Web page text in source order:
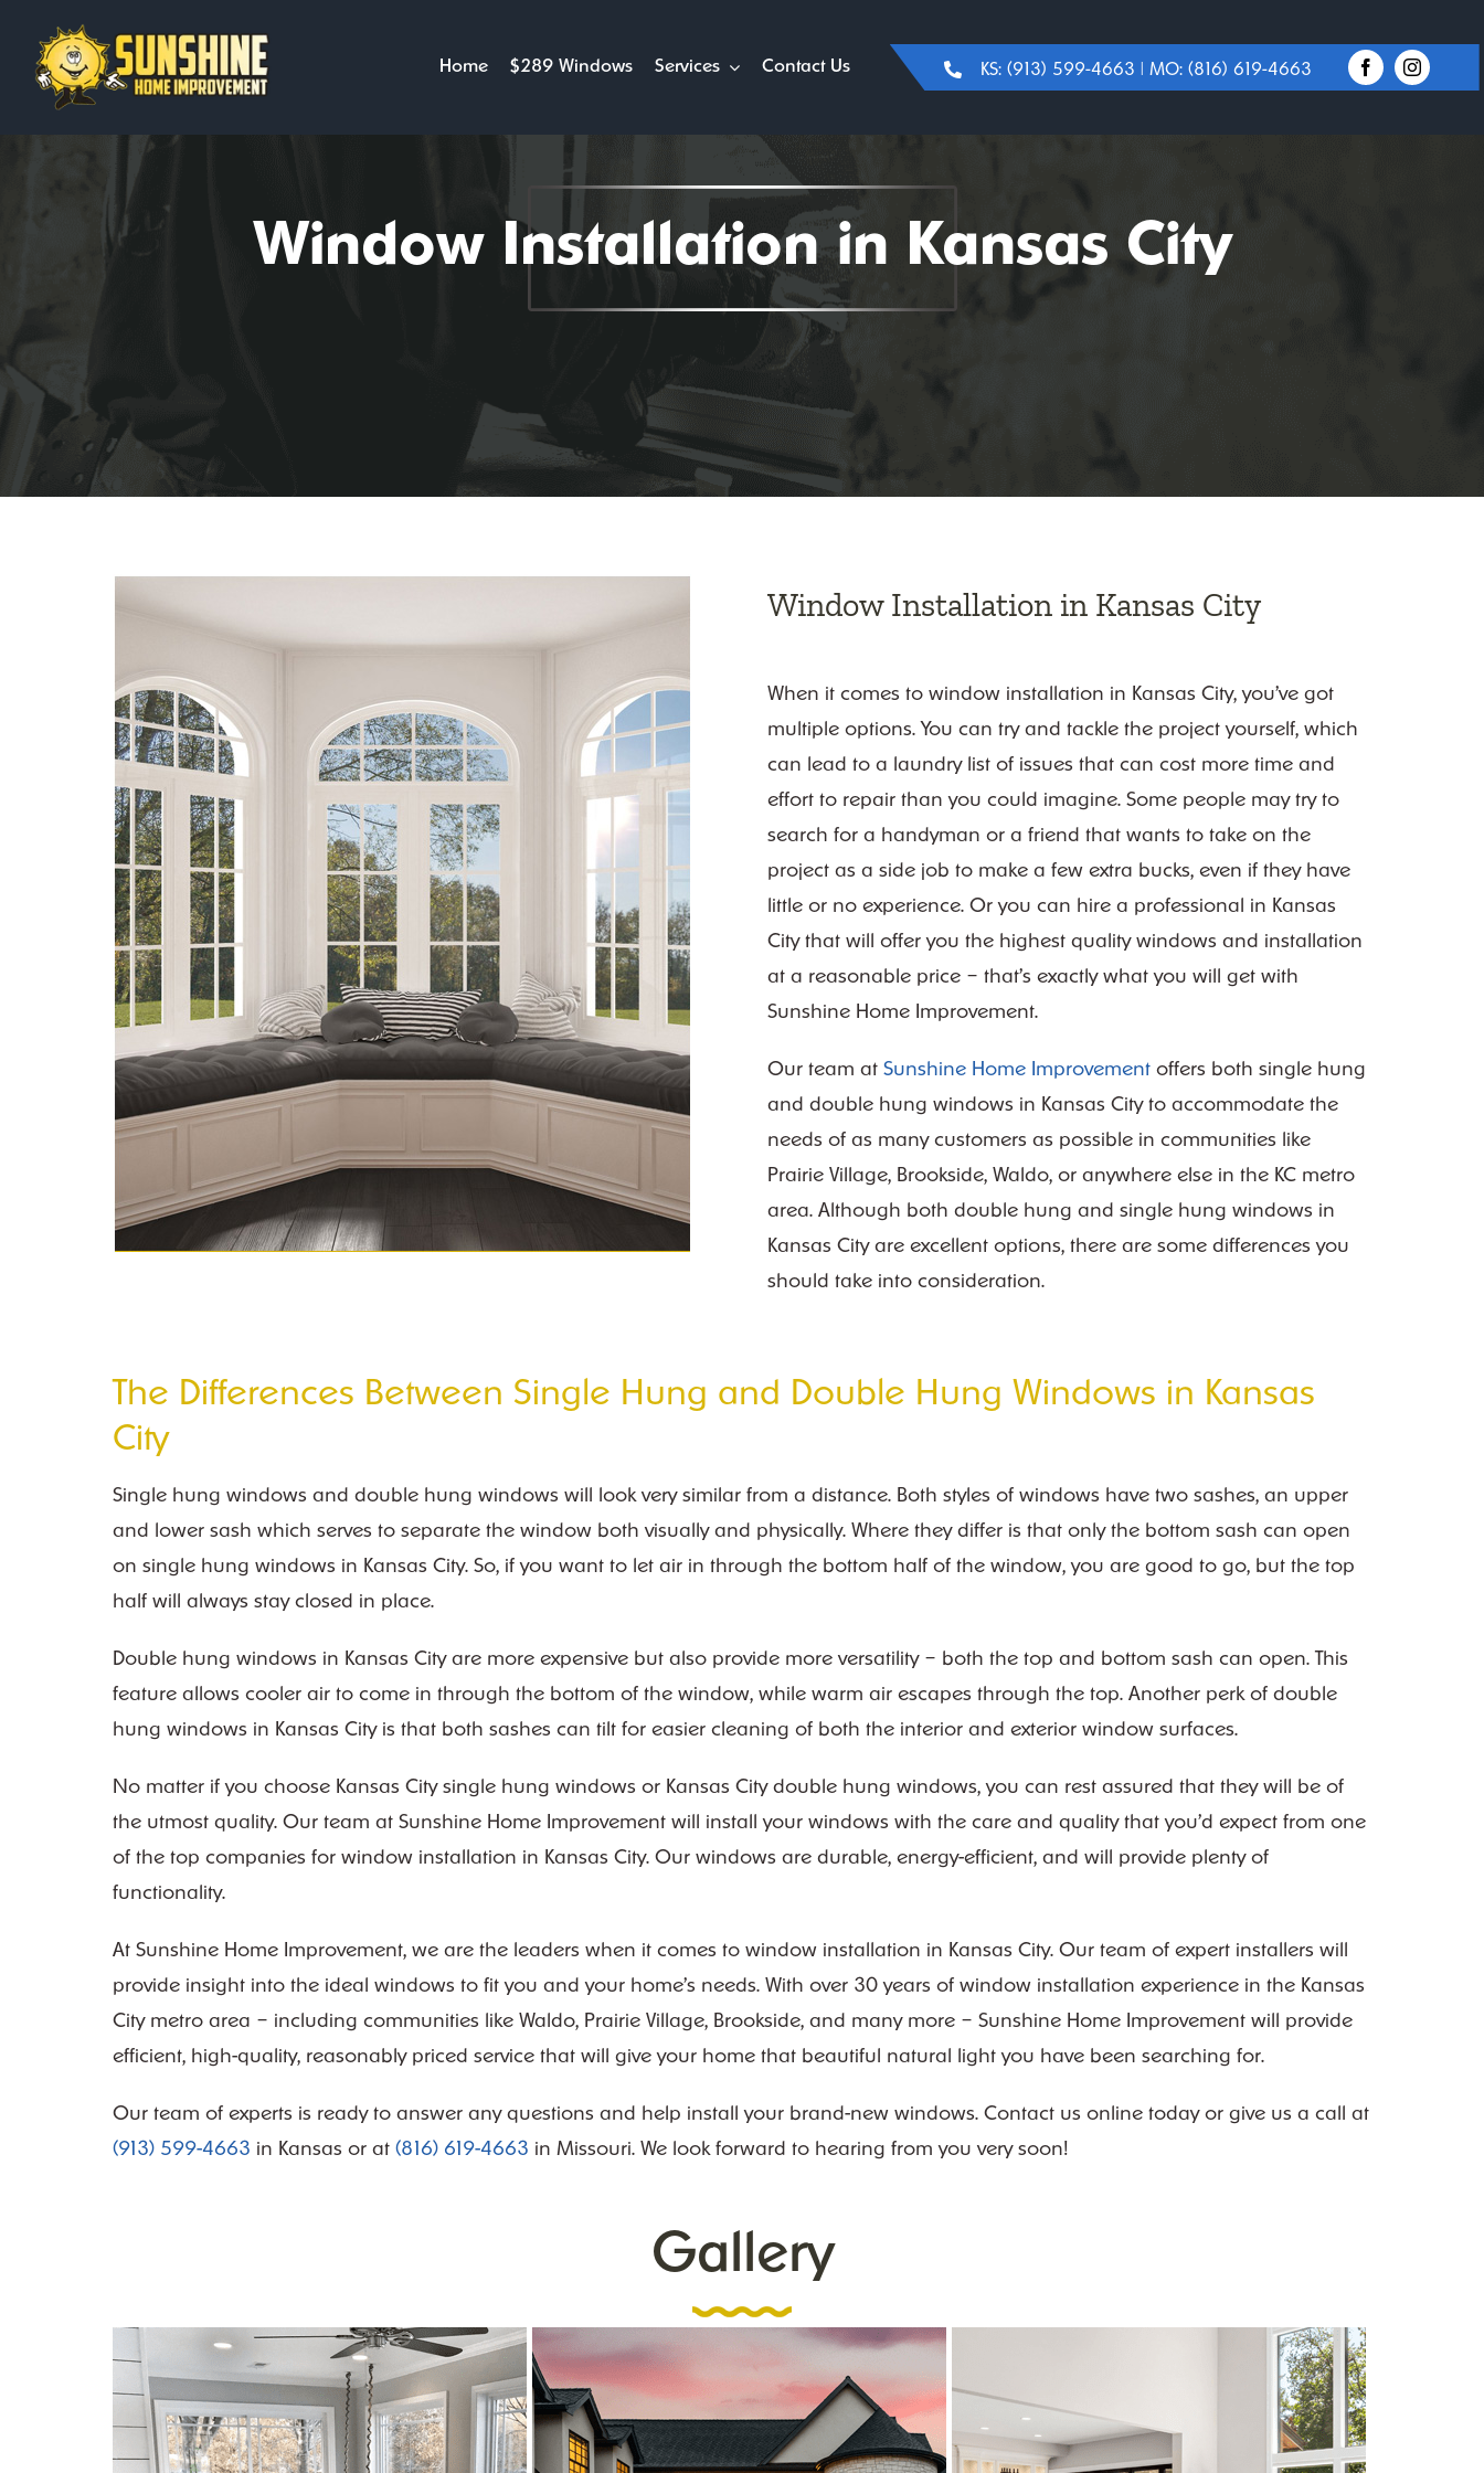
content
Home $289 Windows Services Contact Us KS: (913) 599-4663 | MO: (816) 619-4663
Window Installation in Kansas City
Window Installation in Kansas City
When it comes to window installation in Kansas City, you’ve got
multiple options. You can try and tackle the project yourself, which
can lead to a laundry list of issues that can cost more time and
effort to repair than you could imagine. Some people may try to
search for a handyman or a friend that wants to take on the
project as a side job to make a few extra bucks, even if they have
little or no experience. Or you can hire a professional in Kansas
City that will offer you the highest quality windows and installation
at a reasonable price – that’s exactly what you will get with
Sunshine Home Improvement.
Our team at Sunshine Home Improvementoffers both single hung
and double hung windows in Kansas City to accommodate the
needs of as many customers as possible in communities like
Prairie Village, Brookside, Waldo, or anywhere else in the KC metro
area. Although both double hung and single hung windows in
Kansas City are excellent options, there are some differences you
should take into consideration.
The Differences Between Single Hung and Double Hung Windows in Kansas
City
Single hung windows and double hung windows will look very similar from a distance. Both styles of windows have two sashes, an upper
and lower sash which serves to separate the window both visually and physically. Where they differ is that only the bottom sash can open
on single hung windows in Kansas City. So, if you want to let air in through the bottom half of the window, you are good to go, but the top
half will always stay closed in place.
Double hung windows in Kansas City are more expensive but also provide more versatility – both the top and bottom sash can open. This
feature allows cooler air to come in through the bottom of the window, while warm air escapes through the top. Another perk of double
hung windows in Kansas City is that both sashes can tilt for easier cleaning of both the interior and exterior window surfaces.
No matter if you choose Kansas City single hung windows or Kansas City double hung windows, you can rest assured that they will be of
the utmost quality. Our team at Sunshine Home Improvement will install your windows with the care and quality that you’d expect from one
of the top companies for window installation in Kansas City. Our windows are durable, energy-efficient, and will provide plenty of
functionality.
At Sunshine Home Improvement, we are the leaders when it comes to window installation in Kansas City. Our team of expert installers will
provide insight into the ideal windows to fit you and your home’s needs. With over 30 years of window installation experience in the Kansas
City metro area – including communities like Waldo, Prairie Village, Brookside, and many more – Sunshine Home Improvement will provide
efficient, high-quality, reasonably priced service that will give your home that beautiful natural light you have been searching for.
Our team of experts is ready to answer any questions and help install your brand-new windows. Contact us online today or give us a call at
(913) 599-4663 in Kansas or at (816) 619-4663 in Missouri. We look forward to hearing from you very soon!
Gallery